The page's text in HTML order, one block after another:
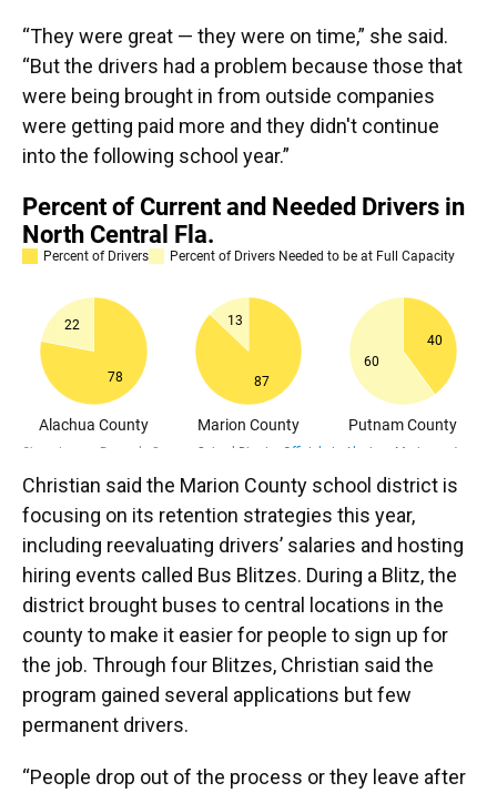
“They were great — they were on time,” she said.
“But the drivers had a problem because those that
were being brought in from outside companies
were getting paid more and they didn't continue
into the following school year.”
Christian said the Marion County school district is
focusing on its retention strategies this year,
including reevaluating drivers’ salaries and hosting
hiring events called Bus Blitzes. During a Blitz, the
district brought buses to central locations in the
county to make it easier for people to sign up for
the job. Through four Blitzes, Christian said the
program gained several applications but few
permanent drivers.
“People drop out of the process or they leave after